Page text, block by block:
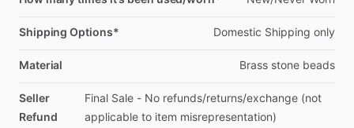
Shipping Options* Domestic Shipping only
Material Brass stone beads
Seller
Refund
Final Sale - No refunds​/​returns​/​exchange (not
applicable to item misrepresentation)